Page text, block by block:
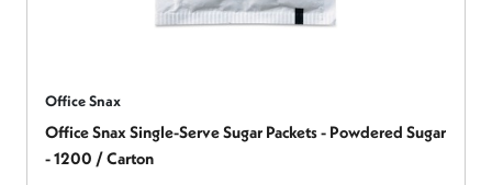
Office Snax
Office Snax Single-Serve Sugar Packets - Powdered Sugar
- 1200 / Carton